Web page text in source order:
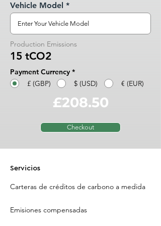
Vehicle Model
Production Emissions
15 tCO2
Payment Currency *
£ (GBP)
$ (USD) € (EUR)
£208.50
Checkout
Servicios
Carteras de créditos de carbono a medida
Emisiones compensadas